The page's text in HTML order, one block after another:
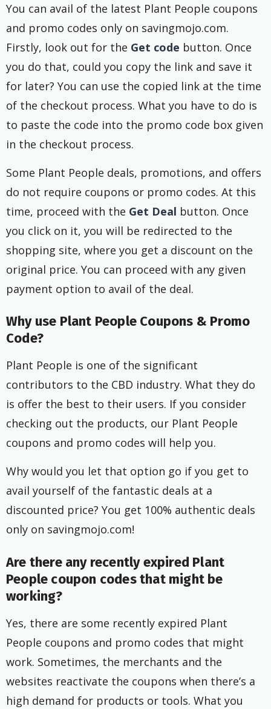
You can avail of the latest Plant People coupons
and promo codes only on savingmojo.com.
Firstly, look out for the Get code button. Once
you do that, could you copy the link and save it
for later? You can use the copied link at the time
of the checkout process. What you have to do is
to paste the code into the promo code box given
in the checkout process.
Some Plant People deals, promotions, and offers
do not require coupons or promo codes. At this
time, proceed with the Get Deal button. Once
you click on it, you will be redirected to the
shopping site, where you get a discount on the
original price. You can proceed with any given
payment option to avail of the deal.
Why use Plant People Coupons & Promo
Code?
Plant People is one of the significant
contributors to the CBD industry. What they do
is offer the best to their users. If you consider
checking out the products, our Plant People
coupons and promo codes will help you.
Why would you let that option go if you get to
avail yourself of the fantastic deals at a
discounted price? You get 100% authentic deals
only on savingmojo.com!
Are there any recently expired Plant
People coupon codes that might be
working?
Yes, there are some recently expired Plant
People coupons and promo codes that might
work. Sometimes, the merchants and the
websites reactivate the coupons when there’s a
high demand for products or tools. What you